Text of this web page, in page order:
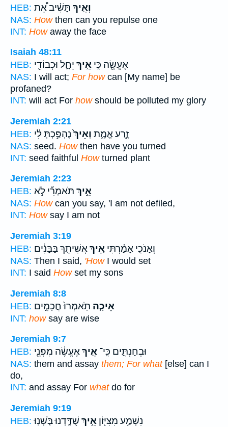
HEB: וְאֵ֣יךְ תָּשִׁ֗יב אֵ֠ת
NAS: Howthen can you repulse one
INT: Howaway the face
Isaiah 48:11
HEB:
אֶעֱשֶׂ֖ה כִּ֣י אֵ֣יךְ יֵחָ֑ל וּכְבוֹדִ֖י
NAS: I will act; For howcan [My name] be
profaned?
INT: will act For howshould be polluted my glory
Jeremiah 2:21
HEB:
זֶ֣רַע אֱמֶ֑ת וְאֵיךְ֙נֶהְפַּ֣כְתְּ לִ֔י
NAS: seed. Howthen have you turned
INT: seed faithful Howturned plant
Jeremiah 2:23
HEB:
אֵ֣יךְ תֹּאמְרִ֞י לֹ֣א
NAS: Howcan you say, 'I am not defiled,
INT: Howsay I am not
Jeremiah 3:19
HEB:
וְאָנֹכִ֣י אָמַ֗רְתִּי אֵ֚יךְאֲשִׁיתֵ֣ךְ בַּבָּנִ֔ים
NAS: Then I said, 'HowI would set
INT: I said Howset my sons
Jeremiah 8:8
HEB:
אֵיכָ֤ה תֹֽאמְרוּ֙ חֲכָמִ֣ים
INT: howsay are wise
Jeremiah 9:7
HEB:
וּבְחַנְתִּ֑ים כִּֽי־ אֵ֣יךְאֶעֱשֶׂ֔ה מִפְּנֵ֖י
NAS: them and assay them; For what[else] can I
do,
INT: and assay For whatdo for
Jeremiah 9:19
HEB:
נִשְׁמַ֥ע מִצִּיּ֖וֹן אֵ֣יךְ שֻׁדָּ֑דְנוּ בֹּ֤שְׁנֽוּ